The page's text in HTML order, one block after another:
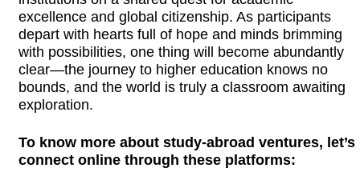
excellence and global citizenship. As participants
depart with hearts full of hope and minds brimming
with possibilities, one thing will become abundantly
clear—the journey to higher education knows no
bounds, and the world is truly a classroom awaiting
exploration.
To know more about study-abroad ventures, let’s
connect online through these platforms: